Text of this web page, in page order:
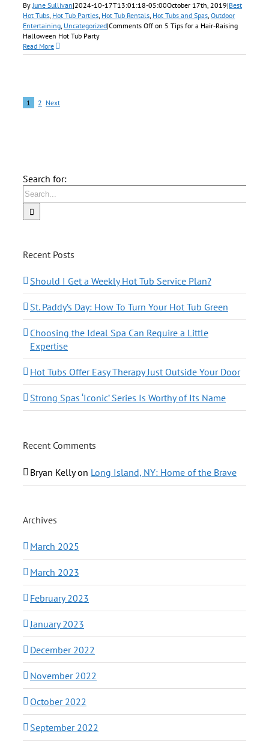
ByJune Sullivan|2024-10-17T13:01:18-05:00October 17th, 2019|Best
Hot Tubs, Hot Tub Parties, Hot Tub Rentals, Hot Tubs and Spas, Outdoor
Entertaining, Uncategorized|Comments Off on 5 Tips for a Hair-Raising
Halloween Hot Tub Party
Read More
1 2 Next
Search for:
Recent Posts
Should I Get a Weekly Hot Tub Service Plan?
St. Paddy’s Day: How To Turn Your Hot Tub Green
Choosing the Ideal Spa Can Require a Little
Expertise
Hot Tubs Offer Easy Therapy Just Outside Your Door
Strong Spas ‘Iconic’ Series Is Worthy of Its Name
Recent Comments
Bryan Kellyon Long Island, NY: Home of the Brave
Archives
March 2025
March 2023
February 2023
January 2023
December 2022
November 2022
October 2022
September 2022